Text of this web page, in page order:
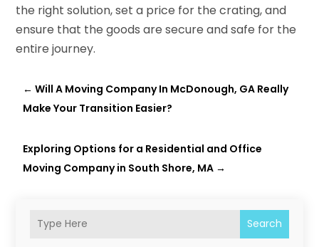
Search
the right solution, set a price for the crating, and
ensure that the goods are secure and safe for the
entire journey.
←Will A Moving Company In McDonough, GA Really
Make Your Transition Easier?
Exploring Options for a Residential and Office
Moving Company in South Shore, MA →